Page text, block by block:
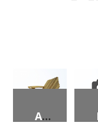
ADIRONDACK CHAIR & OTTOMAN